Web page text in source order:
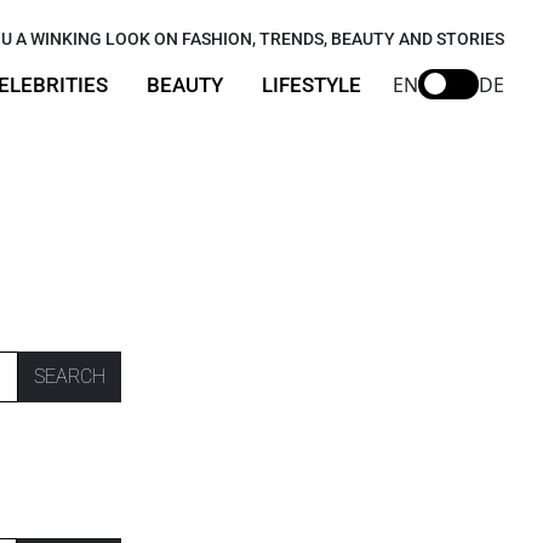
A WINKING LOOK ON FASHION, TRENDS, BEAUTY AND STORIES
BEAUTY LIFESTYLE EN DE
SEARCH